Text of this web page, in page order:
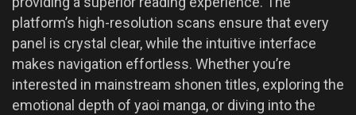
platform’s high-resolution scans ensure that every
panel is crystal clear, while the intuitive interface
makes navigation effortless. Whether you’re
interested in mainstream shonen titles, exploring the
emotional depth of yaoi manga, or diving into the